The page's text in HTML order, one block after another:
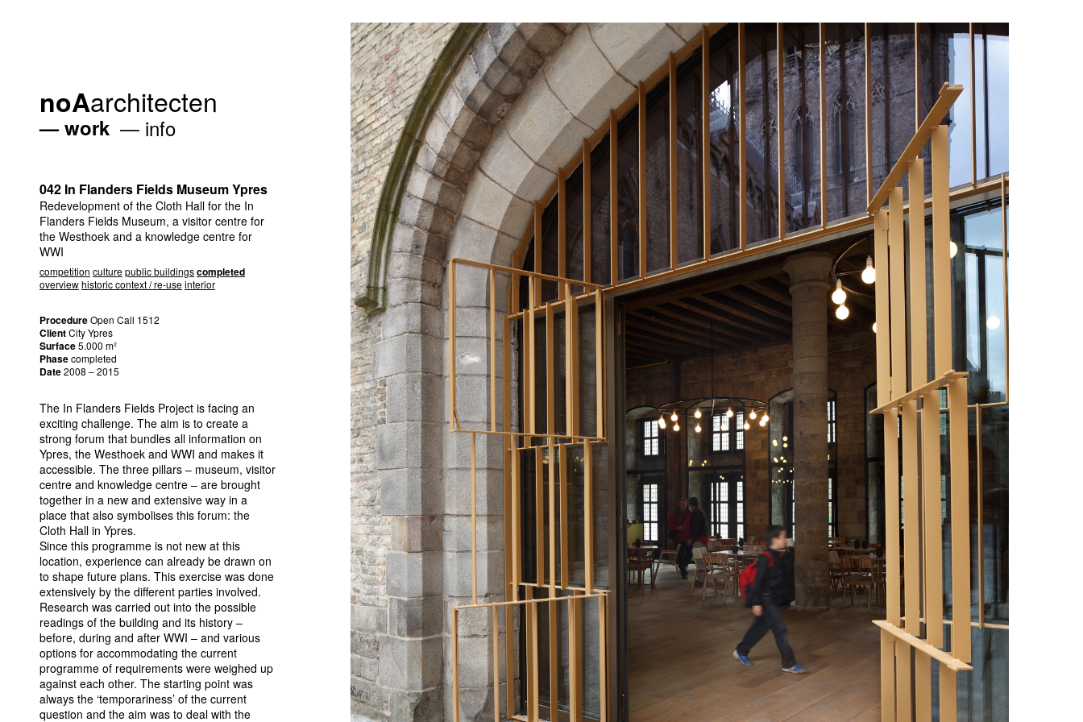
noAarchitecten
work info
042 In Flanders Fields Museum Ypres
Redevelopment of the Cloth Hall for the In
Flanders Fields Museum, a visitor centre for
the Westhoek and a knowledge centre for
WWI
competition culturepublic buildingscompleted
overviewhistoric context / re-useinterior
ProcedureOpen Call 1512
ClientCity Ypres
Surface5.000 m²
Phasecompleted
Date2008 – 2015
The In Flanders Fields Project is facing an
exciting challenge. The aim is to create a
strong forum that bundles all information on
Ypres, the Westhoek and WWI and makes it
accessible. The three pillars – museum, visitor
centre and knowledge centre – are brought
together in a new and extensive way in a
place that also symbolises this forum: the
Cloth Hall in Ypres.
Since this programme is not new at this
location, experience can already be drawn on
to shape future plans. This exercise was done
extensively by the different parties involved.
Research was carried out into the possible
readings of the building and its history –
before, during and after WWI – and various
options for accommodating the current
programme of requirements were weighed up
against each other. The starting point was
always the ‘temporariness’ of the current
question and the aim was to deal with the